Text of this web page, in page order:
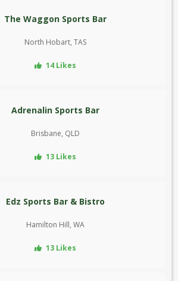
The Waggon Sports Bar
North Hobart, TAS
14 Likes
Adrenalin Sports Bar
Brisbane, QLD
13 Likes
Edz Sports Bar & Bistro
Hamilton Hill, WA
13 Likes